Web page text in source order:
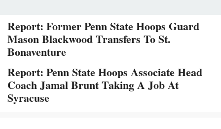
Report: Former Penn State Hoops Guard
Mason Blackwood Transfers To St.
Bonaventure
Report: Penn State Hoops Associate Head
Coach Jamal Brunt Taking A Job At
Syracuse